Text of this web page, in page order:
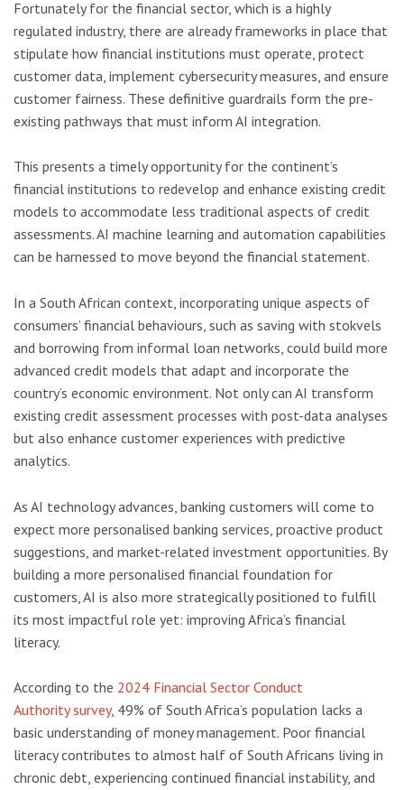
Fortunately for the financial sector, which is a highly
regulated industry, there are already frameworks in place that
stipulate how financial institutions must operate, protect
customer data, implement cybersecurity measures, and ensure
customer fairness. These definitive guardrails form the pre-
existing pathways that must inform AI integration.
This presents a timely opportunity for the continent’s
financial institutions to redevelop and enhance existing credit
models to accommodate less traditional aspects of credit
assessments. AI machine learning and automation capabilities
can be harnessed to move beyond the financial statement.
In a South African context, incorporating unique aspects of
consumers’ financial behaviours, such as saving with stokvels
and borrowing from informal loan networks, could build more
advanced credit models that adapt and incorporate the
country’s economic environment. Not only can AI transform
existing credit assessment processes with post-data analyses
but also enhance customer experiences with predictive
analytics.
As AI technology advances, banking customers will come to
expect more personalised banking services, proactive product
suggestions, and market-related investment opportunities. By
building a more personalised financial foundation for
customers, AI is also more strategically positioned to fulfill
its most impactful role yet: improving Africa’s financial
literacy.
According to the 2024 Financial Sector Conduct
Authority survey, 49% of South Africa’s population lacks a
basic understanding of money management. Poor financial
literacy contributes to almost half of South Africans living in
chronic debt, experiencing continued financial instability, and